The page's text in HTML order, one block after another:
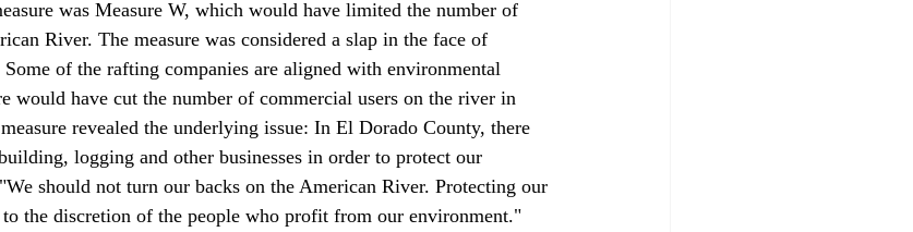
was Measure W, which would have limited the number of
River. The measure was considered a slap in the face of
of the rafting companies are aligned with environmental
would have cut the number of commercial users on the river in
revealed the underlying issue: In El Dorado County, there
logging and other businesses in order to protect our
should not turn our backs on the American River. Protecting our
the discretion of the people who profit from our environment."